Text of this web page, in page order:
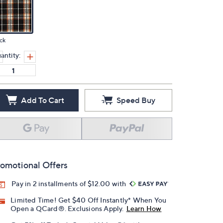
Add To Cart Speed Buy
Offers
Pay in 2 installments of $12.00 with
Limited Time! Get $40 Off Instantly* When You
Open a QCard®. Exclusions Apply. Learn How